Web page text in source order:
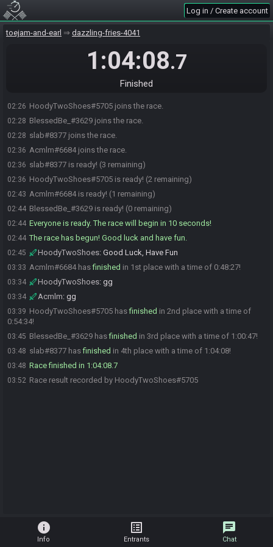
Log in / Create account
toejam-and-earl dazzling-fries-4041
1:04:08.7
Finished
02:26 HoodyTwoShoes#5705 joins the race.
02:28 BlessedBe_#3629 joins the race.
02:28 slab#8377 joins the race.
02:36 Acmlm#6684 joins the race.
02:36 slab#8377 is ready! (3 remaining)
02:36 HoodyTwoShoes#5705 is ready! (2 remaining)
02:43 Acmlm#6684 is ready! (1 remaining)
02:44 BlessedBe_#3629 is ready! (0 remaining)
02:44 Everyone is ready. The race will begin in 10 seconds!
02:44 The race has begun! Good luck and have fun.
02:45 HoodyTwoShoes: Good Luck, Have Fun
03:33 Acmlm#6684 hasfinished in 1st place with a time of 0:48:27!
03:34 HoodyTwoShoes: gg
03:34 Acmlm: gg
03:39 HoodyTwoShoes#5705 hasfinished in 2nd place with a time of
0:54:34!
03:45 BlessedBe_#3629 hasfinished in 3rd place with a time of 1:00:47!
03:48 slab#8377 hasfinished in 4th place with a time of 1:04:08!
03:48 Race finished in 1:04:08.7
03:52 Race result recorded by HoodyTwoShoes#5705
info
Info
list_alt
Entrants
chat
Chat